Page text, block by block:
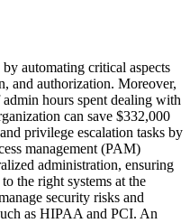
automating critical aspects
and authorization. Moreover,
hours spent dealing with
can save $332,000
privilege escalation tasks by
management (PAM)
administration, ensuring
the right systems at the
security risks and
as HIPAA and PCI. An